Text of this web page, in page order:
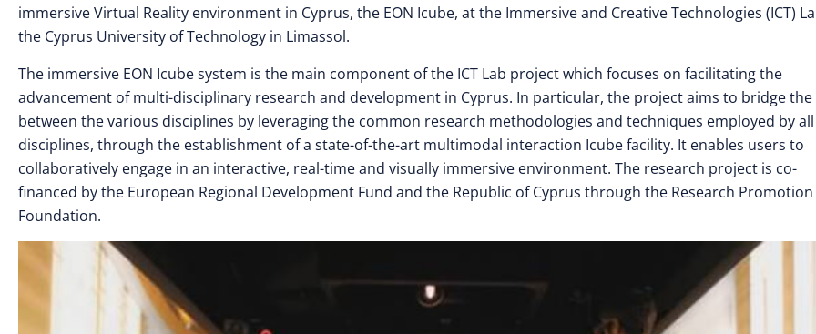
immersive Virtual Reality environment in Cyprus, the EON Icube, at the Immersive and Creative Technologies (ICT)
the Cyprus University of Technology in Limassol.
The immersive EON Icube system is the main component of the ICT Lab project which focuses on facilitating the
advancement of multi-disciplinary research and development in Cyprus. In particular, the project aims to bridge the
between the various disciplines by leveraging the common research methodologies and techniques employed by all
disciplines, through the establishment of a state-of-the-art multimodal interaction Icube facility. It enables users to
collaboratively engage in an interactive, real-time and visually immersive environment. The research project is co-
financed by the European Regional Development Fund and the Republic of Cyprus through the Research Promotion
Foundation.